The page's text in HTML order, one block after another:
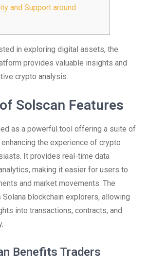
and Support around
in exploring digital assets, the
provides valuable insights and
crypto analysis.
Solscan Features
as a powerful tool offering a suite of
the experience of crypto
It provides real-time data
making it easier for users to
and market movements. The
blockchain explorers, allowing
into transactions, contracts, and
Benefits Traders